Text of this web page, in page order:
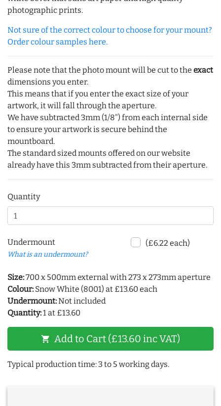
photographic prints.
Not sure of the correct colour to choose for your mount?
Order colour samples here.
Please note that the photo mount will be cut to the exact
dimensions you enter.
This means that if you enter the exact size of your
artwork, it will fall through the aperture.
We have subtracted 3mm (1/8") from each internal side
to ensure your artwork is secure behind the
mountboard.
The standard sized mounts offered on our website
already have this 3mm subtracted from their aperture.
Quantity
Undermount
What is an undermount?
(£6.22 each)
Size:700 x 500mm external with 273 x 273mm aperture
Colour: Snow White (8001) at £13.60 each
Undermount:Not included
Quantity:1 at £13.60
shopping_cart Add to Cart (£13.60 inc VAT)
Typical production time: 3 to 5 working days.